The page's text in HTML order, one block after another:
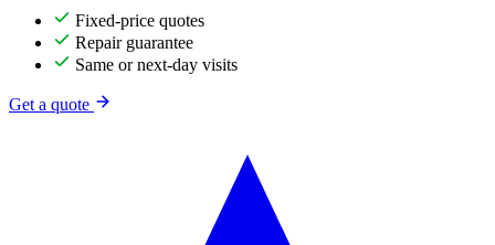
Fixed-price quotes
Repair guarantee
Same or next-day visits
Get a quote